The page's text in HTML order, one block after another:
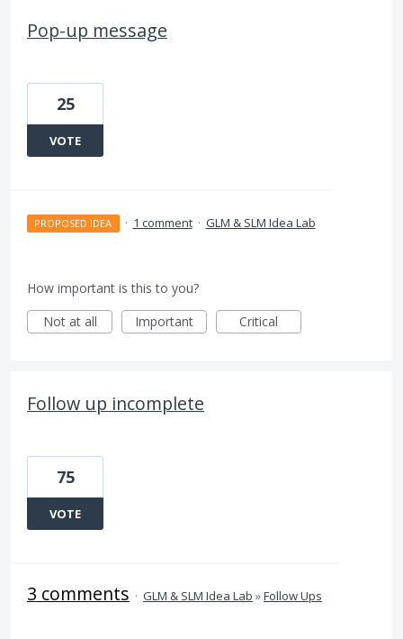
Pop-up message
25
VOTE
PROPOSED IDEA · 1 comment · GLM & SLM Idea Lab
How important is this to you?
Not at all
Important Critical
Follow up incomplete
75
VOTE
3 comments · GLM & SLM Idea Lab »Follow Ups